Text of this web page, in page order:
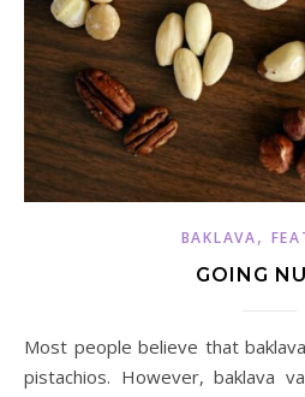
BAKLAVA,
GOING
Most people believe that baklava is just about walnuts or
pistachios. However, baklava